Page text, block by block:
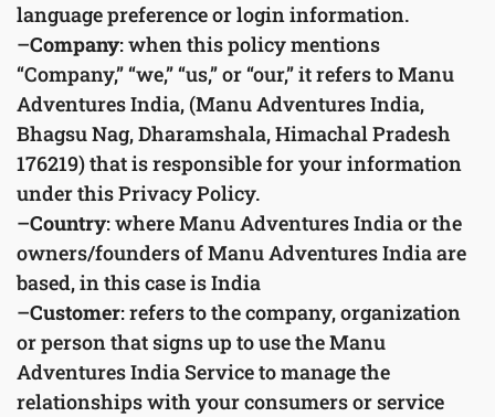
language preference or login information.
–Company: when this policy mentions
“Company,” “we,” “us,” or “our,” it refers to Manu
Adventures India, (Manu Adventures India,
Bhagsu Nag, Dharamshala, Himachal Pradesh
176219) that is responsible for your information
under this Privacy Policy.
–Country: where Manu Adventures India or the
owners/founders of Manu Adventures India are
based, in this case is India
–Customer: refers to the company, organization
or person that signs up to use the Manu
Adventures India Service to manage the
relationships with your consumers or service